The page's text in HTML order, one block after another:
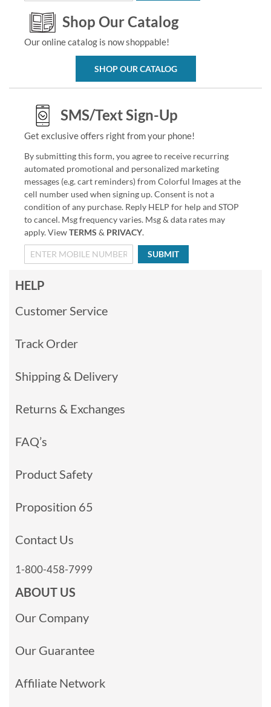
Shop Our Catalog
Our online catalog is now shoppable!
SHOP OUR CATALOG
SMS/Text Sign-Up
Get exclusive offers right from your phone!
By submitting this form, you agree to receive recurring
automated promotional and personalized marketing
messages (e.g. cart reminders) from Colorful Images at the
cell number used when signing up. Consent is not a
condition of any purchase. Reply HELP for help and STOP
to cancel. Msg frequency varies. Msg & data rates may
apply. ViewTERMS & PRIVACY.
SUBMIT
HELP
Customer Service
Track Order
Shipping & Delivery
Returns & Exchanges
FAQ’s
Product Safety
Proposition 65
Contact Us
1-800-458-7999
ABOUT US
Our Company
Our Guarantee
Affiliate Network